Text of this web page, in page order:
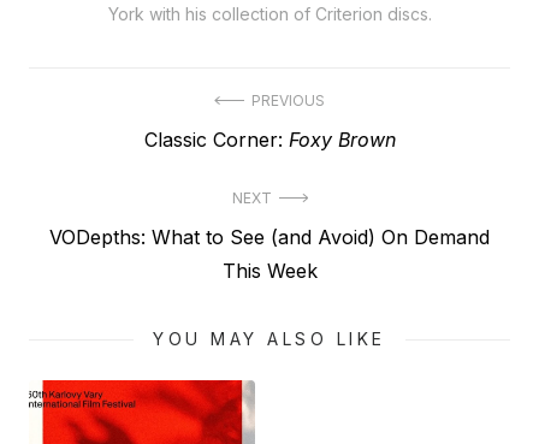
York with his collection of Criterion discs.
navigation
PREVIOUS
Previous
Classic Corner: Foxy Brown
NEXT
Next
VODepths: What to See (and Avoid) On Demand
This Week
YOU MAY ALSO LIKE